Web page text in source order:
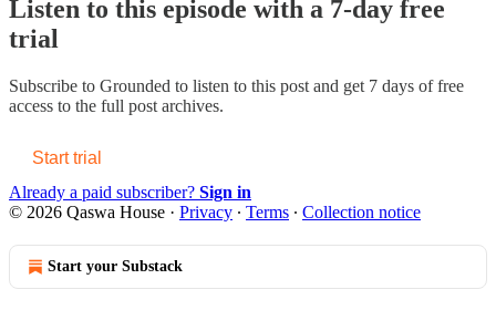
Listen to this episode with a 7-day free
trial
Subscribe to Grounded to listen to this post and get 7 days of free
access to the full post archives.
Start trial
Already a paid subscriber? Sign in
© 2026 Qaswa House · Privacy ∙ Terms ∙ Collection notice
Start your Substack